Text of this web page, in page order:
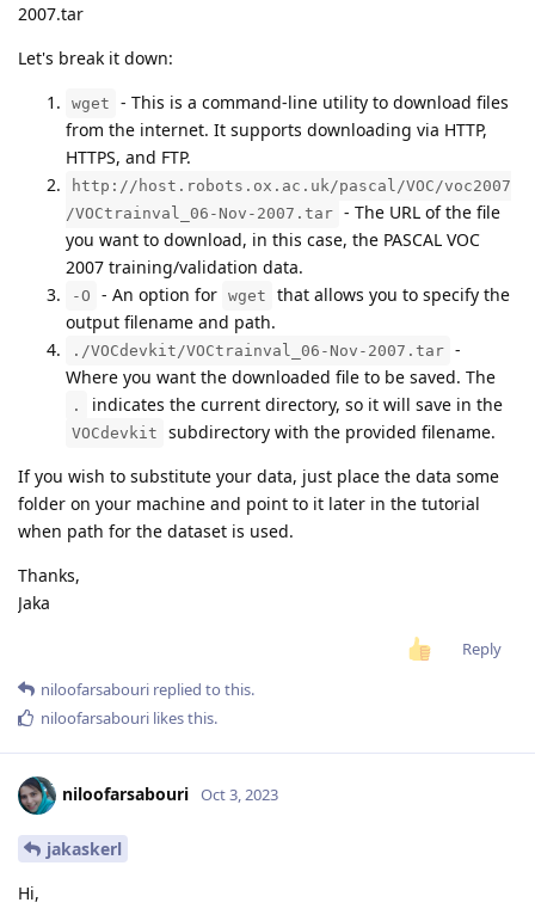
2007.tar
Let's break it down:
wget
- This is a command-line utility to download files
from the internet. It supports downloading via HTTP,
HTTPS, and FTP.
http://host.robots.ox.ac.uk/pascal/VOC/voc2007
/VOCtrainval_06-Nov-2007.tar - The URL of the file
you want to download, in this case, the PASCAL VOC
2007 training/validation data.
-O - An option for wget
that allows you to specify the
output filename and path.
./VOCdevkit/VOCtrainval_06-Nov-2007.tar -
Where you want the downloaded file to be saved. The
. indicates the current directory, so it will save in the
VOCdevkit
subdirectory with the provided filename.
If you wish to substitute your data, just place the data some
folder on your machine and point to it later in the tutorial
when path for the dataset is used.
Thanks,
Jaka
Reply
niloofarsabouri replied to this.
niloofarsabouri likes this.
niloofarsabouri Oct 3, 2023
jakaskerl
Hi,